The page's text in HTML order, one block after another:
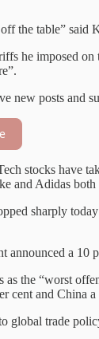
the table”
he imposed
new posts and
stocks have
and Adidas
sharply
announced a
the “worst
cent and China
global trade